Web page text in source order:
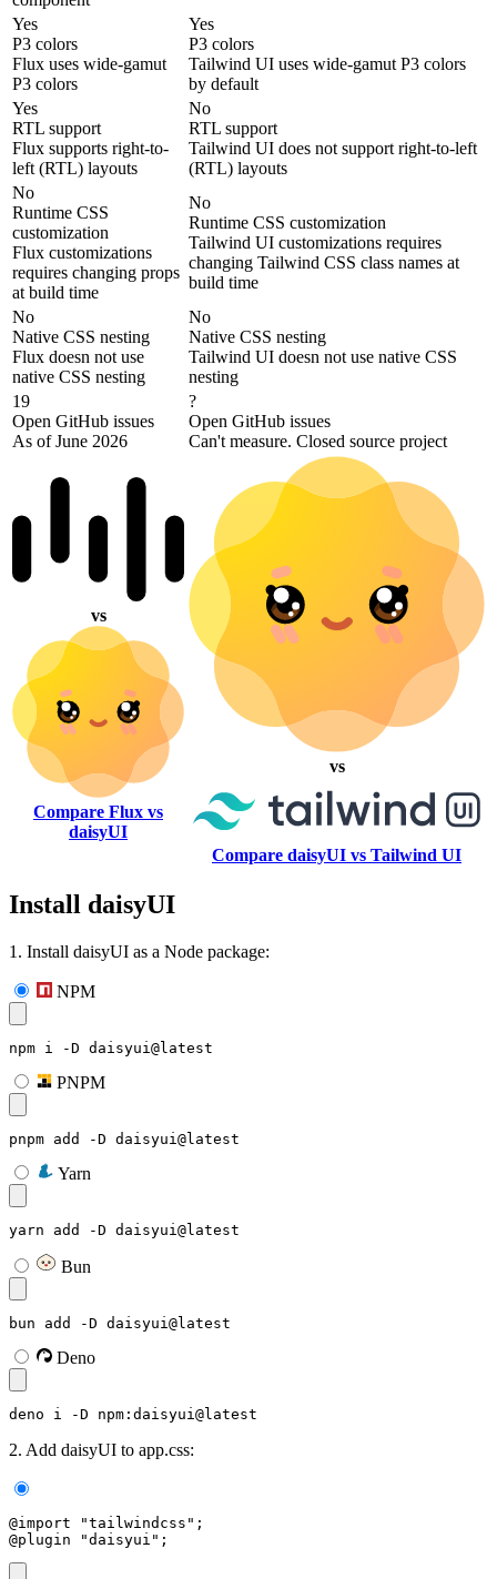
Yes
P3 colors
Flux uses wide-gamut
P3 colors
Yes
P3 colors
Tailwind UI uses wide-gamut P3 colors
by default
Yes
RTL support
Flux supports right-to-
left (RTL) layouts
No
RTL support
Tailwind UI does not support right-to-left
(RTL) layouts
No
Runtime CSS
customization
Flux customizations
requires changing props
at build time
No
Runtime CSS customization
Tailwind UI customizations requires
changing Tailwind CSS class names at
build time
No
Native CSS nesting
Flux doesn not use
native CSS nesting
No
Native CSS nesting
Tailwind UI doesn not use native CSS
nesting
19
Open GitHub issues
As of June 2026
?
Open GitHub issues
Can't measure. Closed source project
vs
Compare Flux vs
daisyUI
vs
Compare daisyUI vs Tailwind UI
Install daisyUI
1. Install daisyUI as a Node package:
NPM
npm i -D daisyui@latest
PNPM
pnpm add -D daisyui@latest
Yarn
yarn add -D daisyui@latest
Bun
bun add -D daisyui@latest
Deno
deno i -D npm:daisyui@latest
2. Add daisyUI to app.css:
@import "tailwindcss";
@plugin "daisyui";